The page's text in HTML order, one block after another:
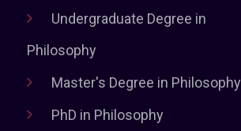
Undergraduate Degree in
Philosophy
Master's Degree in Philosophy
PhD in Philosophy